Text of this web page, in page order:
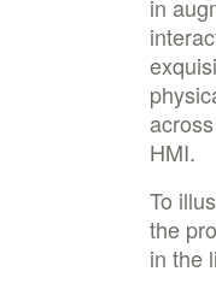
in
HMI.
To
the
in the